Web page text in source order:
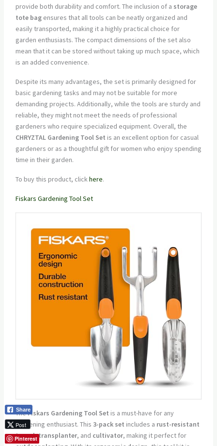
provide both durability and comfort. The inclusion of a storage
tote bagensures that all tools can be neatly organized and
easily transported, making it a highly practical choice for
garden enthusiasts. The compact dimensions of the set also
mean that it can be stored without taking up much space, which
is an added convenience.
Despite its many advantages, the set is primarily designed for
basic gardening tasks and may not be suitable for more
demanding projects. Additionally, while the tools are sturdy and
reliable, they might not meet the needs of professional
gardeners who require specialized equipment. Overall, the
CHRYZTAL Gardening Tool Set is an excellent option for casual
gardeners or as a thoughtful gift for women who enjoy spending
time in their garden.
To buy this product, clickhere.
Fiskars Gardening Tool Set
TheFiskars Gardening Tool Set is a must-have for any
gardening enthusiast. This 3-pack set includes a rust-resistant
trowel,transplanter, and cultivator, making it perfect for
Share
Post
Pinterest